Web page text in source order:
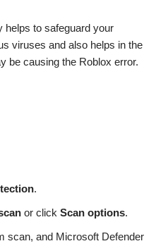
helps to safeguard your
viruses and also helps in the
be causing the Roblox error.
.
or click Scan options.
scan, and Microsoft Defender